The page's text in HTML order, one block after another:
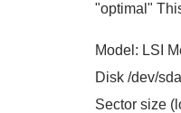
"optimal"
Model: LSI
Disk /dev/
Sector size